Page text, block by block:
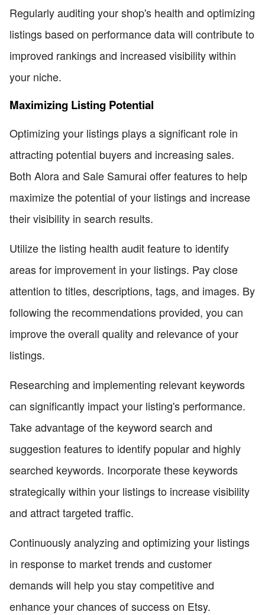
Regularly auditing your shop's health and optimizing
listings based on performance data will contribute to
improved rankings and increased visibility within
your niche.
Maximizing Listing Potential
Optimizing your listings plays a significant role in
attracting potential buyers and increasing sales.
Both Alora and Sale Samurai offer features to help
maximize the potential of your listings and increase
their visibility in search results.
Utilize the listing health audit feature to identify
areas for improvement in your listings. Pay close
attention to titles, descriptions, tags, and images. By
following the recommendations provided, you can
improve the overall quality and relevance of your
listings.
Researching and implementing relevant keywords
can significantly impact your listing's performance.
Take advantage of the keyword search and
suggestion features to identify popular and highly
searched keywords. Incorporate these keywords
strategically within your listings to increase visibility
and attract targeted traffic.
Continuously analyzing and optimizing your listings
in response to market trends and customer
demands will help you stay competitive and
enhance your chances of success on Etsy.